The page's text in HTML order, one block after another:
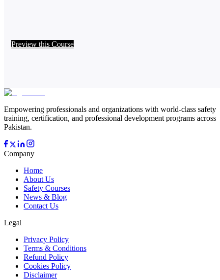
Preview this Course
Empowering professionals and organizations with world-class safety
training, certification, and professional development programs across
Pakistan.
Company
Home
About Us
Safety Courses
News & Blog
Contact Us
Legal
Privacy Policy
Terms & Conditions
Refund Policy
Cookies Policy
Disclaimer